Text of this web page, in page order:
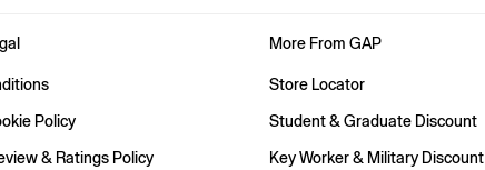
Policy
& Ratings Policy
More From GAP
Store Locator
Student & Graduate Discount
Key Worker & Military Discount